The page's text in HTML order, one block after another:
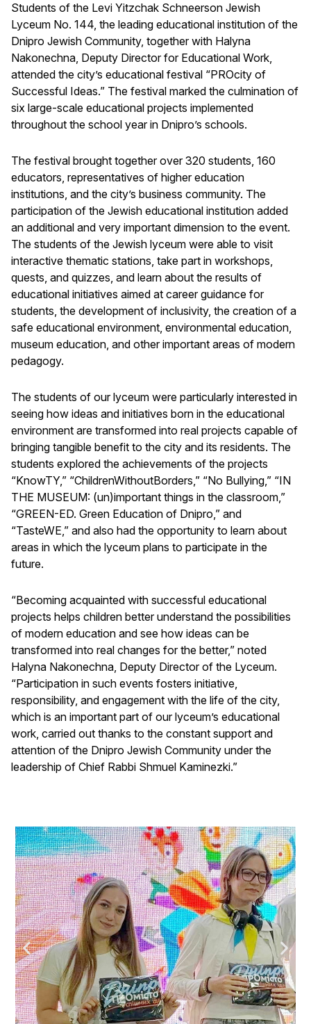
Students of the Levi Yitzchak Schneerson Jewish
Lyceum No. 144, the leading educational institution of the
Dnipro Jewish Community, together with Halyna
Nakonechna, Deputy Director for Educational Work,
attended the city’s educational festival “PROcity of
Successful Ideas.” The festival marked the culmination of
six large-scale educational projects implemented
throughout the school year in Dnipro’s schools.
The festival brought together over 320 students, 160
educators, representatives of higher education
institutions, and the city’s business community. The
participation of the Jewish educational institution added
an additional and very important dimension to the event.
The students of the Jewish lyceum were able to visit
interactive thematic stations, take part in workshops,
quests, and quizzes, and learn about the results of
educational initiatives aimed at career guidance for
students, the development of inclusivity, the creation of a
safe educational environment, environmental education,
museum education, and other important areas of modern
pedagogy.
The students of our lyceum were particularly interested in
seeing how ideas and initiatives born in the educational
environment are transformed into real projects capable of
bringing tangible benefit to the city and its residents. The
students explored the achievements of the projects
“KnowTY,” “ChildrenWithoutBorders,” “No Bullying,” “IN
THE MUSEUM: (un)important things in the classroom,”
“GREEN-ED. Green Education of Dnipro,” and
“TasteWE,” and also had the opportunity to learn about
areas in which the lyceum plans to participate in the
future.
“Becoming acquainted with successful educational
projects helps children better understand the possibilities
of modern education and see how ideas can be
transformed into real changes for the better,” noted
Halyna Nakonechna, Deputy Director of the Lyceum.
“Participation in such events fosters initiative,
responsibility, and engagement with the life of the city,
which is an important part of our lyceum’s educational
work, carried out thanks to the constant support and
attention of the Dnipro Jewish Community under the
leadership of Chief Rabbi Shmuel Kaminezki.”